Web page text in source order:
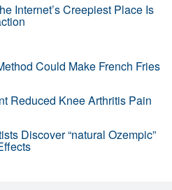
Internet’s Creepiest Place Is
Could Make French Fries
Reduced Knee Arthritis Pain
Discover “natural Ozempic”